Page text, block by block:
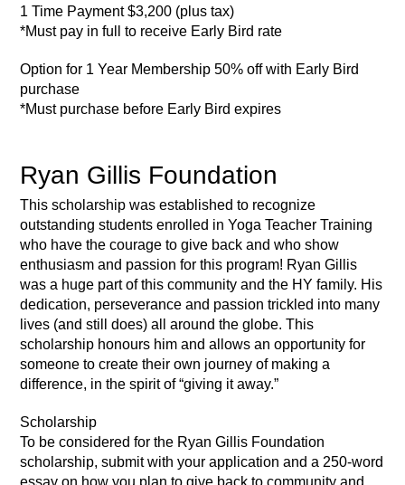
1 Time Payment $3,200 (plus tax)
*Must pay in full to receive Early Bird rate
Option for 1 Year Membership 50% off with Early Bird
purchase
*Must purchase before Early Bird expires
Ryan Gillis Foundation
This scholarship was established to recognize
outstanding students enrolled in Yoga Teacher Training
who have the courage to give back and who show
enthusiasm and passion for this program! Ryan Gillis
was a huge part of this community and the HY family. His
dedication, perseverance and passion trickled into many
lives (and still does) all around the globe. This
scholarship honours him and allows an opportunity for
someone to create their own journey of making a
difference, in the spirit of “giving it away.”
Scholarship
To be considered for the Ryan Gillis Foundation
scholarship, submit with your application and a 250-word
essay on how you plan to give back to community and